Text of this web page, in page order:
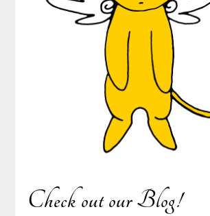
Check out our Blog!